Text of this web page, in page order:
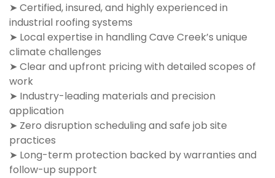
➤ Certified, insured, and highly experienced in
industrial roofing systems
➤ Local expertise in handling Cave Creek’s unique
climate challenges
➤ Clear and upfront pricing with detailed scopes of
work
➤ Industry-leading materials and precision
application
➤ Zero disruption scheduling and safe job site
practices
➤ Long-term protection backed by warranties and
follow-up support